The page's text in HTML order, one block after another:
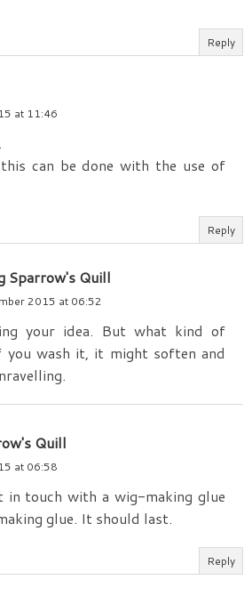
Reply
at 11:46
can be done with the use of
Reply
Sparrow's Quill
2015 at 06:52
your idea. But what kind of
you wash it, it might soften and
Quill
at 06:58
in touch with a wig-making glue
glue. It should last.
Reply